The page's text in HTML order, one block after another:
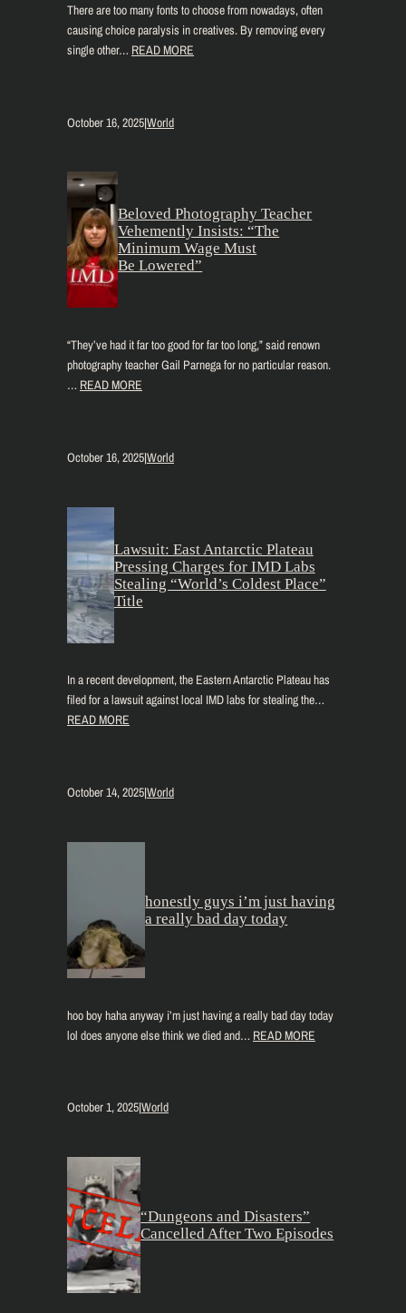
There are too many fonts to choose from nowadays, often
causing choice paralysis in creatives. By removing every
single other… READ MORE
October 16, 2025|World
Beloved Photography Teacher
Vehemently Insists: “The
Minimum Wage Must
Be Lowered”
“They’ve had it far too good for far too long,” said renown
photography teacher Gail Parnega for no particular reason.
… READ MORE
October 16, 2025|World
Lawsuit: East Antarctic Plateau
Pressing Charges for IMD Labs
Stealing “World’s Coldest Place”
Title
In a recent development, the Eastern Antarctic Plateau has
filed for a lawsuit against local IMD labs for stealing the…
READ MORE
October 14, 2025|World
honestly guys i’m just having
a really bad day today
hoo boy haha anyway i’m just having a really bad day today
lol does anyone else think we died and… READ MORE
October 1, 2025|World
“Dungeons and Disasters”
Cancelled After Two Episodes